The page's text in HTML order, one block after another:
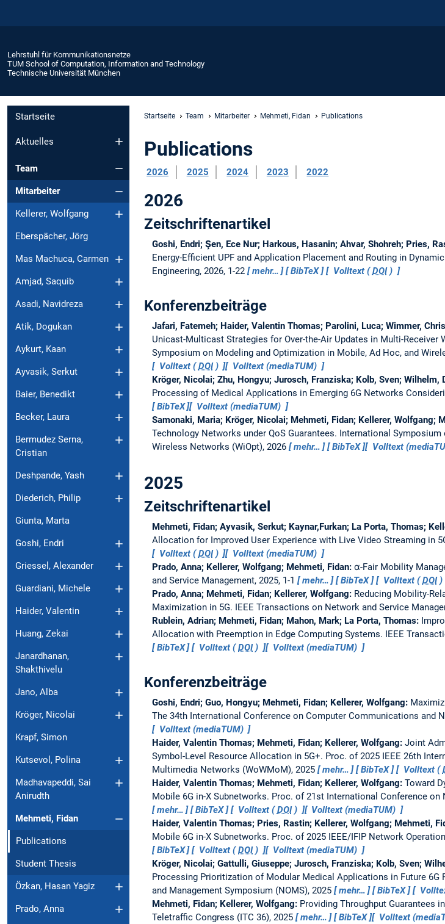
Lehrstuhl für Kommunikationsnetze
TUM School of Computation, Information and Technology
Technische Universität München
Startseite
Aktuelles
Team
Mitarbeiter
Kellerer, Wolfgang
Eberspächer, Jörg
Mas Machuca, Carmen
Amjad, Saquib
Asadi, Navidreza
Atik, Dogukan
Aykurt, Kaan
Ayvasik, Serkut
Baier, Benedikt
Becker, Laura
Bermudez Serna,
Cristian
Deshpande, Yash
Diederich, Philip
Giunta, Marta
Goshi, Endri
Griessel, Alexander
Guardiani, Michele
Haider, Valentin
Huang, Zekai
Janardhanan,
Shakthivelu
Jano, Alba
Kröger, Nicolai
Krapf, Simon
Kutsevol, Polina
Madhavapeddi, Sai
Anirudth
Mehmeti, Fidan
Publications
Student Thesis
Özkan, Hasan Yagiz
Prado, Anna
Startseite Team Mitarbeiter Mehmeti, Fidan Publications
Publications
2026 2025 2024 2023 2022
2026
Zeitschriftenartikel
Goshi, Endri; Şen, Ece Nur; Harkous, Hasanin; Ahvar, Shohreh; Pries,
Energy-Efficient UPF and Application Placement and Routing in Dynamic
Engineering, 2026, 1-22
mehr… BibTeX Volltext (DOI)
Konferenzbeiträge
Jafari, Fatemeh; Haider, Valentin Thomas; Parolini, Luca; Wimmer,
Unicast-Multicast Strategies for Over-the-Air Updates in Multi-Receiver
Symposium on Modeling and Optimization in Mobile, Ad Hoc, and
Volltext (DOI)
Volltext (mediaTUM)
Kröger, Nicolai; Zhu, Hongyu; Jurosch, Franziska; Kolb, Sven;
Processing of Medical Applications in Emerging 6G Networks
BibTeX
Volltext (mediaTUM)
Samonaki, Maria; Kröger, Nicolai; Mehmeti, Fidan; Kellerer, Wolfgang;
Technology Networks under QoS Guarantees. International Symposium
Wireless Networks (WiOpt), 2026
mehr… BibTeX Volltext
2025
Zeitschriftenartikel
Mehmeti, Fidan; Ayvasik, Serkut; Kaynar,Furkan; La Porta, Thomas;
Allocation for Improved User Experience with Live Video Streaming in
Volltext (DOI)
Volltext (mediaTUM)
Prado, Anna; Kellerer, Wolfgang; Mehmeti, Fidan: α-Fair Mobility
and Service Management, 2025, 1-1
mehr… BibTeX Volltext (DOI)
Prado, Anna; Mehmeti, Fidan; Kellerer, Wolfgang: Reducing Mobility-
Maximization in 5G. IEEE Transactions on Network and Service
Rublein, Adrian; Mehmeti, Fidan; Mahon, Mark; La Porta, Thomas:
Allocation with Preemption in Edge Computing Systems. IEEE
BibTeX
Volltext (DOI) Volltext (mediaTUM)
Konferenzbeiträge
Goshi, Endri; Guo, Hongyu; Mehmeti, Fidan; Kellerer, Wolfgang:
The 34th International Conference on Computer Communications and
Volltext (mediaTUM)
Haider, Valentin Thomas; Mehmeti, Fidan; Kellerer, Wolfgang: Joint
Symbol-Level Resource Allocation in 5G+. Proc. of 2025 IEEE 26th
Multimedia Networks (WoWMoM), 2025
mehr… BibTeX Volltext (
Haider, Valentin Thomas; Mehmeti, Fidan; Kellerer, Wolfgang: Toward
Mobile 6G in-X Subnetworks. Proc. of 21st International Conference on
mehr…
BibTeX Volltext (DOI)
Volltext (mediaTUM)
Haider, Valentin Thomas; Pries, Rastin; Kellerer, Wolfgang; Mehmeti,
Mobile 6G in-X Subnetworks. Proc. of 2025 IEEE/IFIP Network
BibTeX
Volltext (DOI)
Volltext (mediaTUM)
Kröger, Nicolai; Gattulli, Giuseppe; Jurosch, Franziska; Kolb, Sven;
Processing Prioritization of Modular Medical Applications in Future 6G
and Management Symposium (NOMS), 2025
mehr… BibTeX
Mehmeti, Fidan; Kellerer, Wolfgang: Providing Throughput Guarantees
Teletraffic Congress (ITC 36), 2025
mehr… BibTeX
Volltext